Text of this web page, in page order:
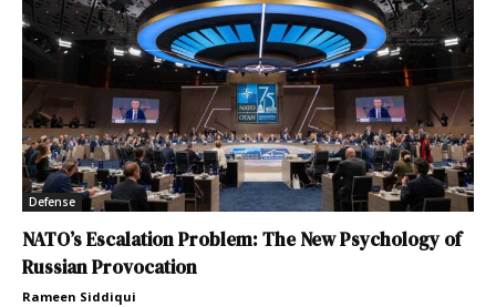
Defense
NATO’s Escalation Problem: The New Psychology of
Russian Provocation
Rameen Siddiqui